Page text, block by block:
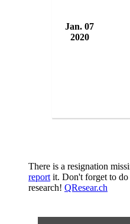
Jan. 07
2020
There is a resignation
report it. Don't forget to
research! QResear.ch